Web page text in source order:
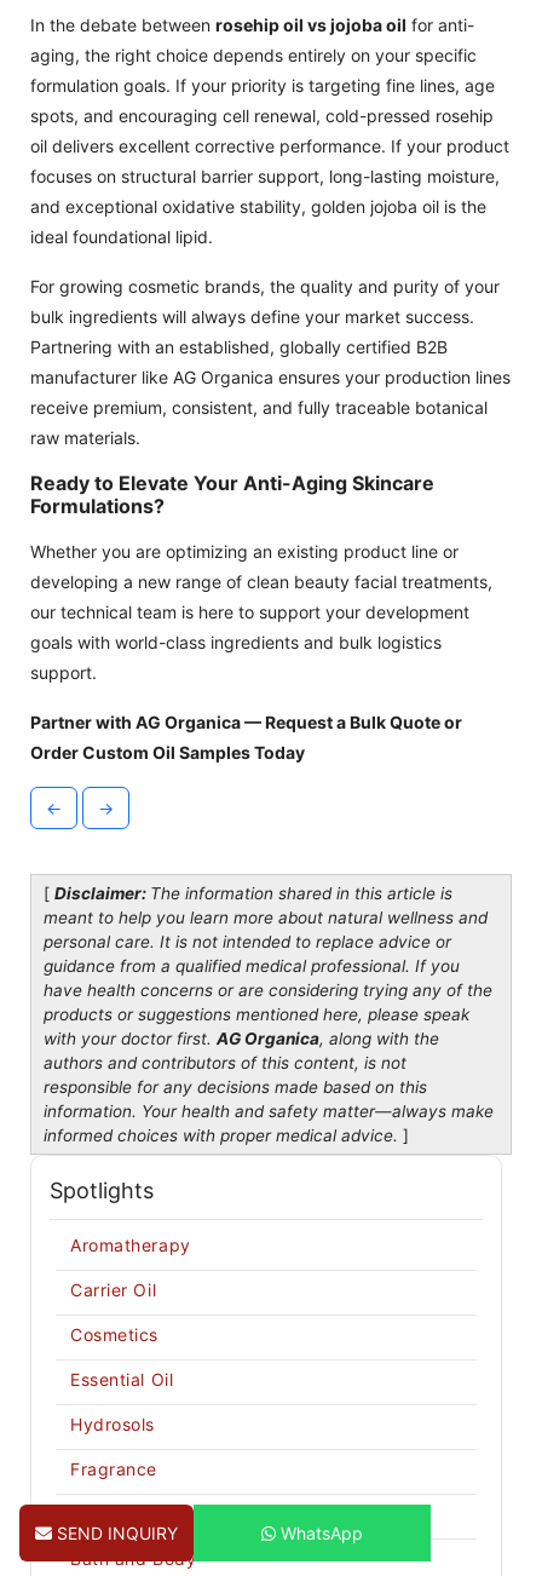
In the debate between rosehip oil vs jojoba oil for anti-
aging, the right choice depends entirely on your specific
formulation goals. If your priority is targeting fine lines, age
spots, and encouraging cell renewal, cold-pressed rosehip
oil delivers excellent corrective performance. If your product
focuses on structural barrier support, long-lasting moisture,
and exceptional oxidative stability, golden jojoba oil is the
ideal foundational lipid.
For growing cosmetic brands, the quality and purity of your
bulk ingredients will always define your market success.
Partnering with an established, globally certified B2B
manufacturer like AG Organica ensures your production lines
receive premium, consistent, and fully traceable botanical
raw materials.
Ready to Elevate Your Anti-Aging Skincare
Formulations?
Whether you are optimizing an existing product line or
developing a new range of clean beauty facial treatments,
our technical team is here to support your development
goals with world-class ingredients and bulk logistics
support.
Partner with AG Organica — Request a Bulk Quote or
Order Custom Oil Samples Today
← →
[ Disclaimer: The information shared in this article is
meant to help you learn more about natural wellness and
personal care. It is not intended to replace advice or
guidance from a qualified medical professional. If you
have health concerns or are considering trying any of the
products or suggestions mentioned here, please speak
with your doctor first. AG Organica, along with the
authors and contributors of this content, is not
responsible for any decisions made based on this
information. Your health and safety matter—always make
informed choices with proper medical advice. ]
Spotlights
Aromatherapy
Carrier Oil
Cosmetics
Essential Oil
Hydrosols
Fragrance
Bath and Body
SEND INQUIRY WhatsApp